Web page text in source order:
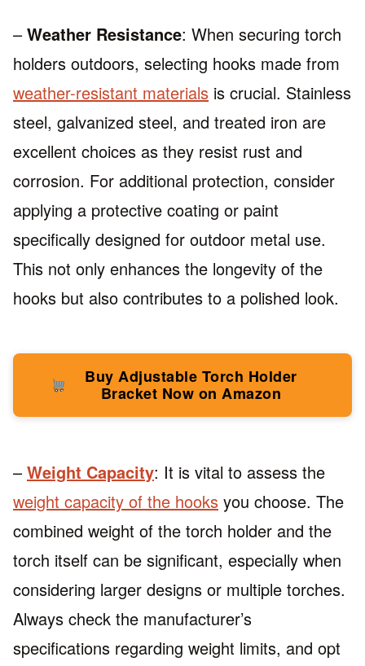
– Weather Resistance: When securing torch
holders outdoors, selecting hooks made from
weather-resistant materials is crucial. Stainless
steel, galvanized steel, and treated iron are
excellent choices as they resist rust and
corrosion. For additional protection, consider
applying a protective coating or paint
specifically designed for outdoor metal use.
This not only enhances the longevity of the
hooks but also contributes to a polished look.
Buy Adjustable Torch Holder
Bracket Now on Amazon
– Weight Capacity: It is vital to assess the
weight capacity of the hooks you choose. The
combined weight of the torch holder and the
torch itself can be significant, especially when
considering larger designs or multiple torches.
Always check the manufacturer’s
specifications regarding weight limits, and opt